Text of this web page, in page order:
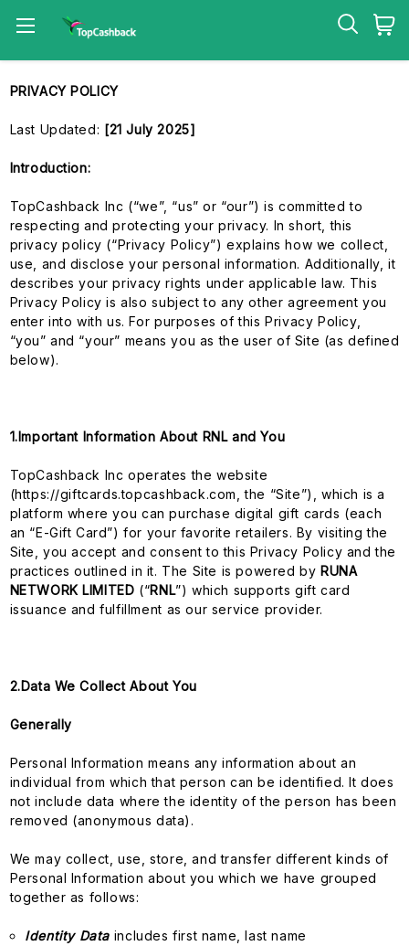
PRIVACY POLICY
Last Updated: [21 July 2025]
Introduction:
TopCashback Inc (“we”, “us” or “our”) is committed to
respecting and protecting your privacy. In short, this
privacy policy (“Privacy Policy”) explains how we collect,
use, and disclose your personal information. Additionally, it
describes your privacy rights under applicable law. This
Privacy Policy is also subject to any other agreement you
enter into with us. For purposes of this Privacy Policy,
“you” and “your” means you as the user of Site (as defined
below).
1.Important Information About RNL and You
TopCashback Inc operates the website
(https://giftcards.topcashback.com, the “Site”), which is a
platform where you can purchase digital gift cards (each
an “E-Gift Card”) for your favorite retailers. By visiting the
Site, you accept and consent to this Privacy Policy and the
practices outlined in it. The Site is powered by RUNA
NETWORK LIMITED (“RNL”) which supports gift card
issuance and fulfillment as our service provider.
2.Data We Collect About You
Generally
Personal Information means any information about an
individual from which that person can be identified. It does
not include data where the identity of the person has been
removed (anonymous data).
We may collect, use, store, and transfer different kinds of
Personal Information about you which we have grouped
together as follows:
Identity Data includes first name, last name